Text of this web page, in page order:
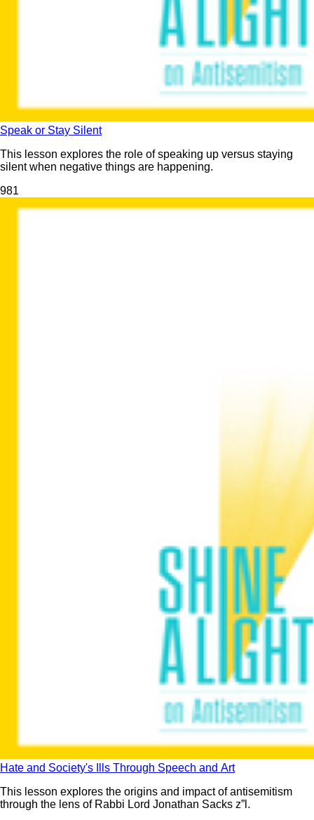
Speak or Stay Silent
This lesson explores the role of speaking up versus staying
silent when negative things are happening.
981
Hate and Society's Ills Through Speech and Art
This lesson explores the origins and impact of antisemitism
through the lens of Rabbi Lord Jonathan Sacks z”l.